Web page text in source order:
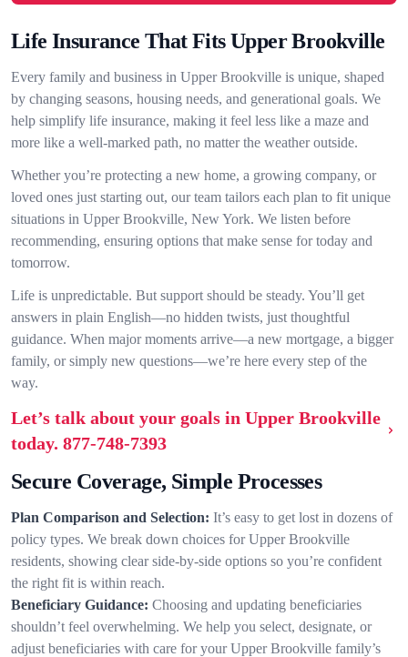
Life Insurance That Fits Upper Brookville
Every family and business in Upper Brookville is unique, shaped
by changing seasons, housing needs, and generational goals. We
help simplify life insurance, making it feel less like a maze and
more like a well-marked path, no matter the weather outside.
Whether you’re protecting a new home, a growing company, or
loved ones just starting out, our team tailors each plan to fit unique
situations in Upper Brookville, New York. We listen before
recommending, ensuring options that make sense for today and
tomorrow.
Life is unpredictable. But support should be steady. You’ll get
answers in plain English—no hidden twists, just thoughtful
guidance. When major moments arrive—a new mortgage, a bigger
family, or simply new questions—we’re here every step of the
way.
Let’s talk about your goals in Upper Brookville
today. 877-748-7393
Secure Coverage, Simple Processes
Plan Comparison and Selection: It’s easy to get lost in dozens of
policy types. We break down choices for Upper Brookville
residents, showing clear side-by-side options so you’re confident
the right fit is within reach.
Beneficiary Guidance: Choosing and updating beneficiaries
shouldn’t feel overwhelming. We help you select, designate, or
adjust beneficiaries with care for your Upper Brookville family’s